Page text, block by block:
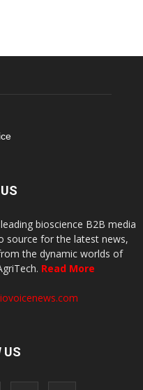
bioscience B2B media
source for the latest news,
the dynamic worlds of
Read More
US